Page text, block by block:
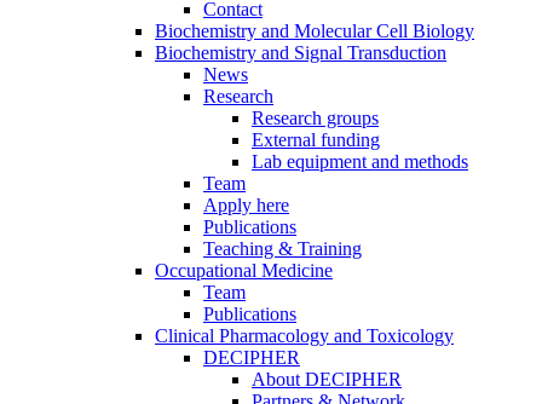
Contact
Biochemistry and Molecular Cell Biology
Biochemistry and Signal Transduction
News
Research
Research groups
External funding
Lab equipment and methods
Team
Apply here
Publications
Teaching & Training
Occupational Medicine
Team
Publications
Clinical Pharmacology and Toxicology
DECIPHER
About DECIPHER